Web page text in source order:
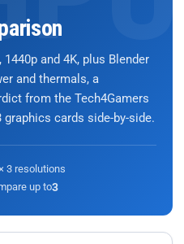
1440p and 4K, plus Blender
and thermals, a
from the Tech4Gamers
cards side-by-side.
3 resolutions
up to3